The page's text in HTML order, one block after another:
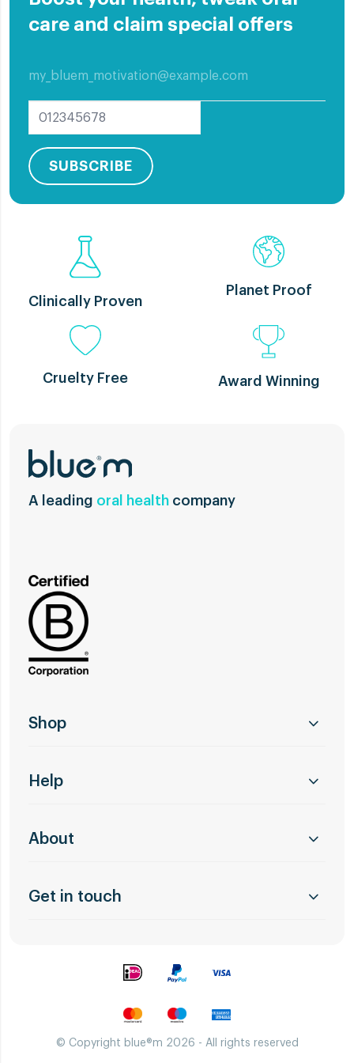
All
Implants
Other education
Problem Care
care and claim special offers
SUBSCRIBE
Clinically Proven
Planet Proof
Cruelty Free Award Winning
A leading oral health company
Shop
Help
About
Get in touch
© Copyright blue®m 2026 - All rights reserved